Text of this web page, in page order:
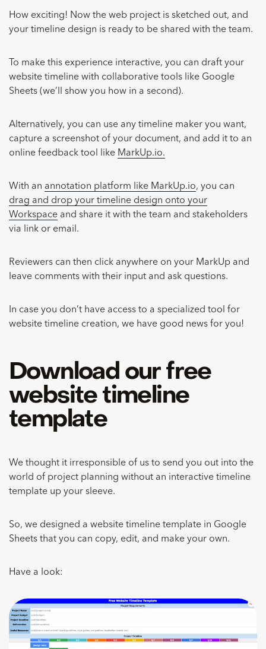
How exciting! Now the web project is sketched out, and
your timeline design is ready to be shared with the team.
To make this experience interactive, you can draft your
website timeline with collaborative tools like Google
Sheets (we’ll show you how in a second).
Alternatively, you can use any timeline maker you want,
capture a screenshot of your document, and add it to an
online feedback tool like MarkUp.io.
With an annotation platform like MarkUp.io, you can
drag and drop your timeline design onto your
Workspace and share it with the team and stakeholders
via link or email.
Reviewers can then click anywhere on your MarkUp and
leave comments with their input and ask questions.
In case you don’t have access to a specialized tool for
website timeline creation, we have good news for you!
Download our free
website timeline
template
We thought it irresponsible of us to send you out into the
world of project planning without an interactive timeline
template up your sleeve.
So, we designed a website timeline template in Google
Sheets that you can copy, edit, and make your own.
Have a look: